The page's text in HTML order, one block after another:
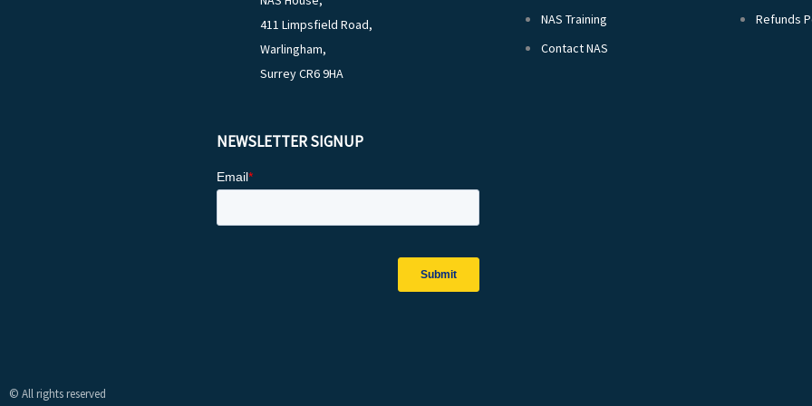
411 Limpsfield Road,
Warlingham,
Surrey CR6 9HA
NEWSLETTER SIGNUP
NAS Training
Contact NAS
Refunds
© All rights reserved